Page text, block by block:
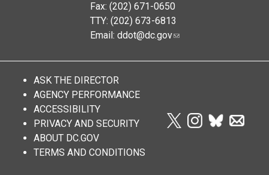
Fax: (202) 671-0650
TTY: (202) 673-6813
Email: ddot@dc.gov
ASK THE DIRECTOR
AGENCY PERFORMANCE
ACCESSIBILITY
PRIVACY AND SECURITY
ABOUT DC.GOV
TERMS AND CONDITIONS